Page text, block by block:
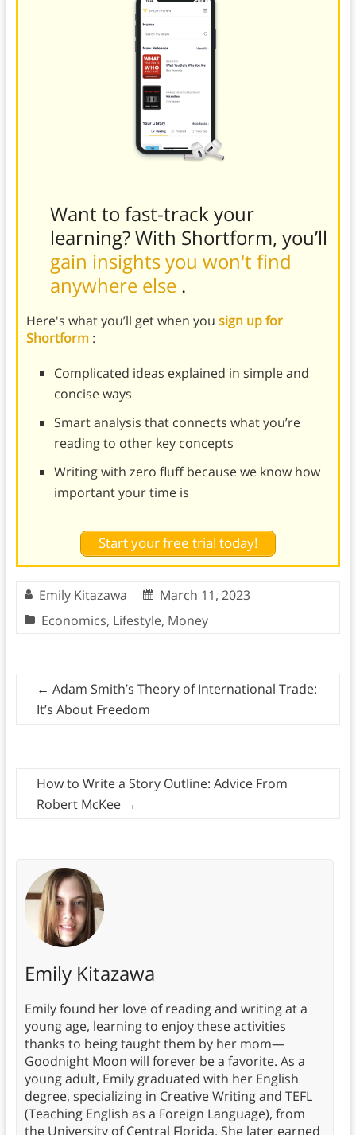
Want to fast-track your
learning? With Shortform, you’ll
gain insights you won't find
anywhere else .
Here's what you’ll get when you sign up for
Shortform :
Complicated ideas explained in simple and
concise ways
Smart analysis that connects what you’re
reading to other key concepts
Writing with zero fluff because we know how
important your time is
Start your free trial today!
Emily Kitazawa
March 11, 2023
Economics, Lifestyle, Money
← Adam Smith’s Theory of International Trade:
It’s About Freedom
How to Write a Story Outline: Advice From
Robert McKee →
Emily Kitazawa
Emily found her love of reading and writing at a
young age, learning to enjoy these activities
thanks to being taught them by her mom—
Goodnight Moon will forever be a favorite. As a
young adult, Emily graduated with her English
degree, specializing in Creative Writing and TEFL
(Teaching English as a Foreign Language), from
the University of Central Florida. She later earned